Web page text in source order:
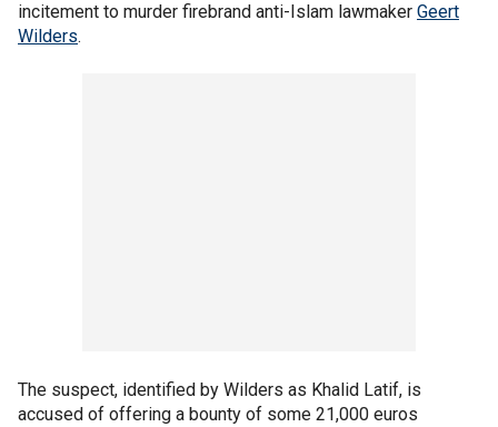
incitement to murder firebrand anti-Islam lawmaker Geert
Wilders.
The suspect, identified by Wilders as Khalid Latif, is
accused of offering a bounty of some 21,000 euros